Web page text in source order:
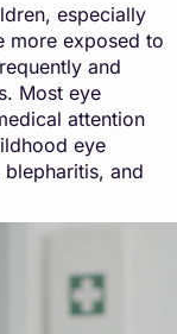
especially
more exposed to
and
Most eye
attention
eye
and